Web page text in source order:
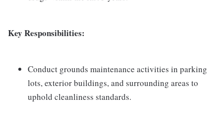
Key Responsibilities:
Conduct grounds maintenance activities in parking
lots, exterior buildings, and surrounding areas to
uphold cleanliness standards.